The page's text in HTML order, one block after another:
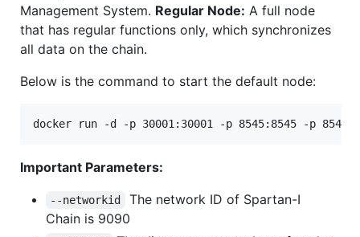
Management System. Regular Node: A full node
that has regular functions only, which synchronizes
all data on the chain.
Below is the command to start the default node:
Important Parameters:
--networkid
The network ID of Spartan-I
Chain is 9090